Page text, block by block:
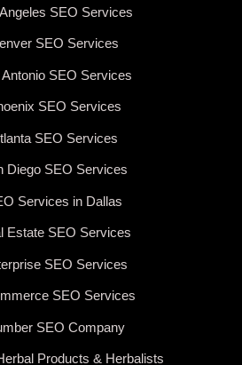
SEO Services
SEO Services
Antonio SEO Services
SEO Services
SEO Services
Diego SEO Services
Services in Dallas
Estate SEO Services
SEO Services
SEO Services
SEO Company
Products & Herbalists